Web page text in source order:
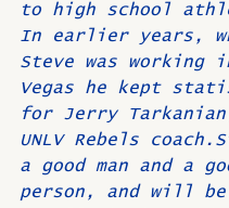
to high school
In earlier years,
Steve was working
Vegas he kept
for Jerry
UNLV Rebels
a good man and a
person, and will be